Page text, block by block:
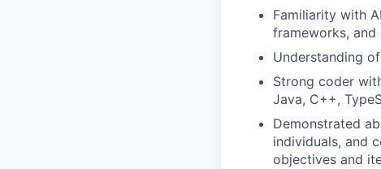
Familiarity with
frameworks,
Understanding
Strong coder
Java, C++,
Demonstrated
individuals, and
objectives and